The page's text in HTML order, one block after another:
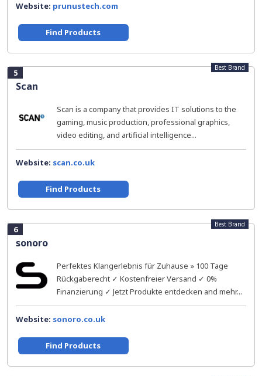
Website: prunustech.com
Find Products
5
Scan
Best Brand
Scan is a company that provides IT solutions to the
gaming, music production, professional graphics,
video editing, and artificial intelligence...
Website: scan.co.uk
Find Products
6
sonoro
Best Brand
Perfektes Klangerlebnis für Zuhause » 100 Tage
Rückgaberecht ✓ Kostenfreier Versand ✓ 0%
Finanzierung ✓ Jetzt Produkte entdecken and mehr...
Website: sonoro.co.uk
Find Products